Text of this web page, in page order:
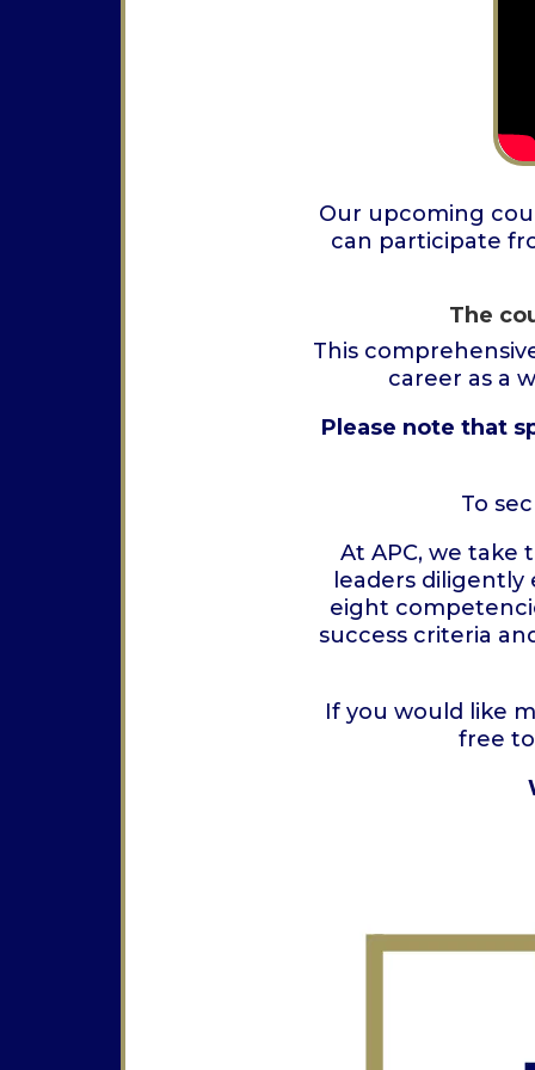
Our upcoming
can participate
The
This
career as a
Please note that
To
At APC, we take
leaders
eight
success criteria
If you would like
free